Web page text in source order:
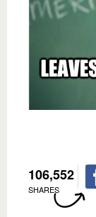
106,552
SHARES